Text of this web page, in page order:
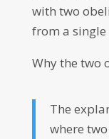
with two
from a single
Why the two
The
where